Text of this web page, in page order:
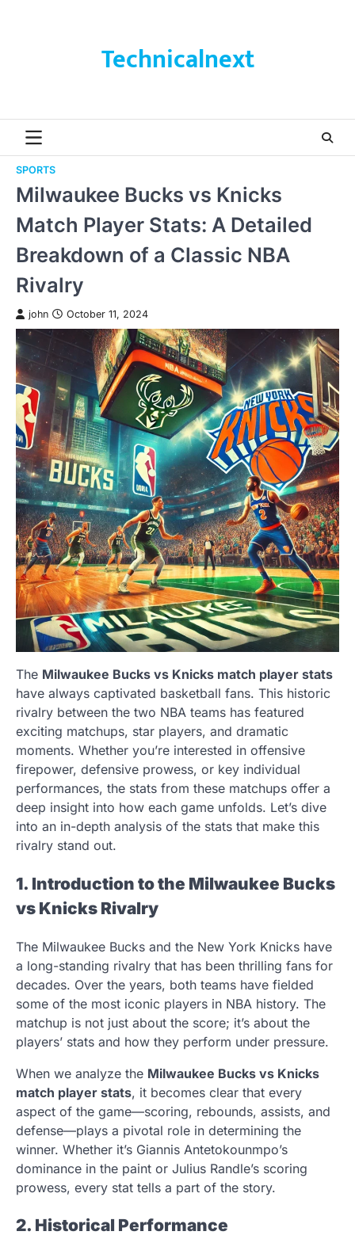
Technicalnext
SPORTS
Milwaukee Bucks vs Knicks
Match Player Stats: A Detailed
Breakdown of a Classic NBA
Rivalry
john October 11, 2024
The Milwaukee Bucks vs Knicks match player stats
have always captivated basketball fans. This historic
rivalry between the two NBA teams has featured
exciting matchups, star players, and dramatic
moments. Whether you’re interested in offensive
firepower, defensive prowess, or key individual
performances, the stats from these matchups offer a
deep insight into how each game unfolds. Let’s dive
into an in-depth analysis of the stats that make this
rivalry stand out.
1. Introduction to the Milwaukee Bucks
vs Knicks Rivalry
The Milwaukee Bucks and the New York Knicks have
a long-standing rivalry that has been thrilling fans for
decades. Over the years, both teams have fielded
some of the most iconic players in NBA history. The
matchup is not just about the score; it’s about the
players’ stats and how they perform under pressure.
When we analyze the Milwaukee Bucks vs Knicks
match player stats, it becomes clear that every
aspect of the game—scoring, rebounds, assists, and
defense—plays a pivotal role in determining the
winner. Whether it’s Giannis Antetokounmpo’s
dominance in the paint or Julius Randle’s scoring
prowess, every stat tells a part of the story.
2. Historical Performance